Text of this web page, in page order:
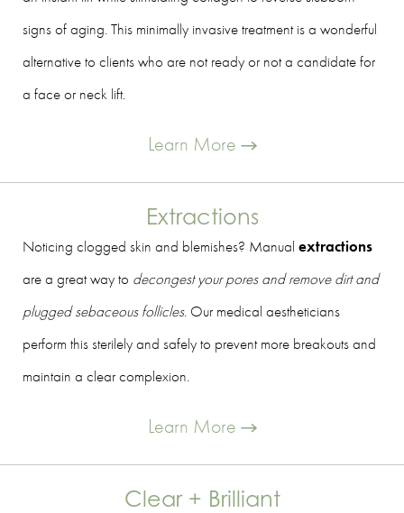
signs of aging. This minimally invasive treatment is a wonderful
alternative to clients who are not ready or not a candidate for
a face or neck lift.
Learn More
Extractions
Noticing clogged skin and blemishes? Manual extractions
are a great way to decongest your pores and remove dirt and
plugged sebaceous follicles. Our medical aestheticians
perform this sterilely and safely to prevent more breakouts and
maintain a clear complexion.
Learn More
Clear + Brilliant